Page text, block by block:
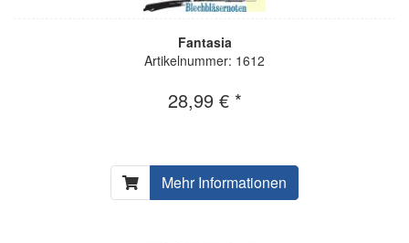
Fantasia
Artikelnummer: 1612
28,99 € *
Mehr Informationen